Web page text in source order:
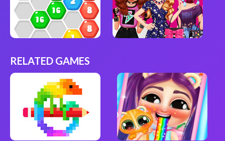
RELATED GAMES